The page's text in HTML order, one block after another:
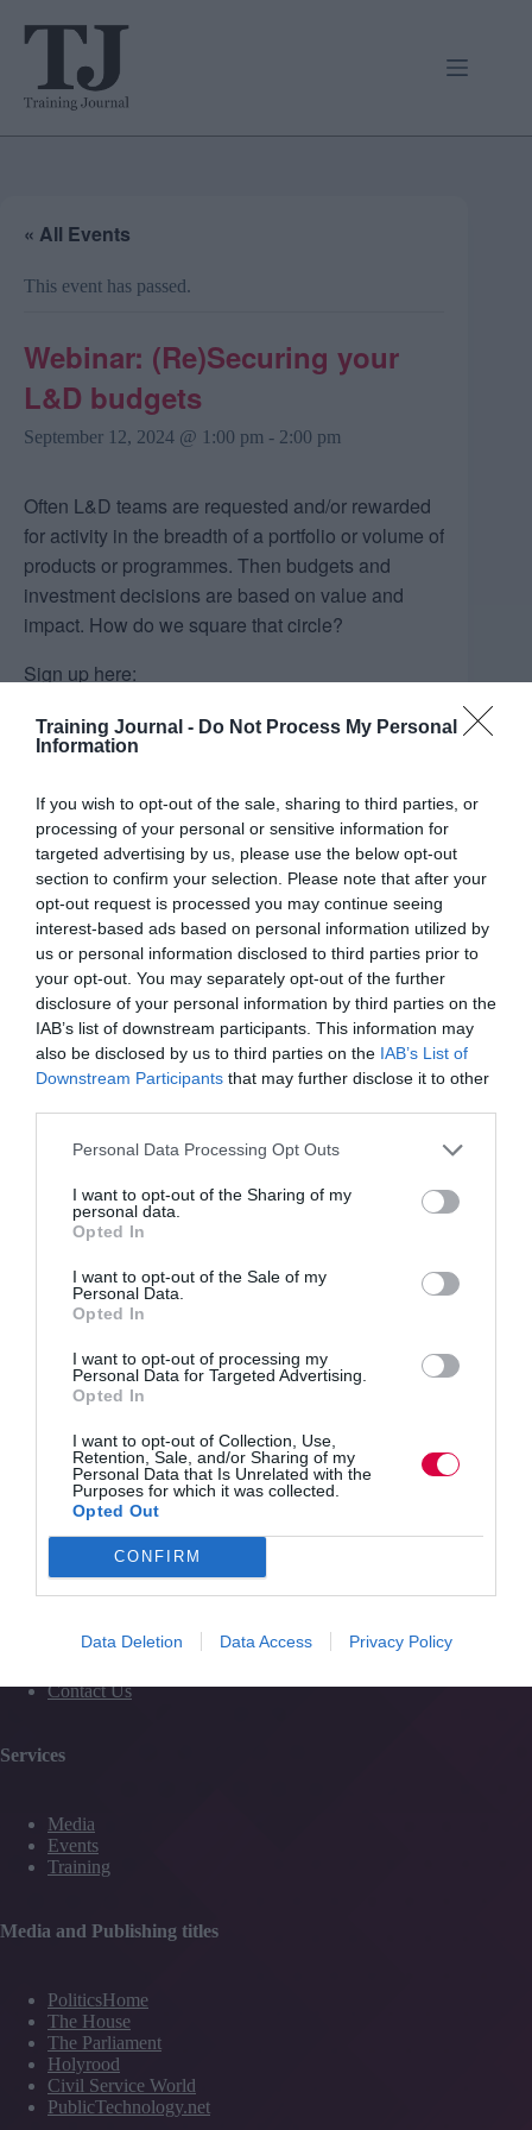
Training Journal - Do Not Process My Personal
Information
If you wish to opt-out of the sale, sharing to third parties, or
processing of your personal or sensitive information for
targeted advertising by us, please use the below opt-out
section to confirm your selection. Please note that after your
opt-out request is processed you may continue seeing
interest-based ads based on personal information utilized by
us or personal information disclosed to third parties prior to
your opt-out. You may separately opt-out of the further
disclosure of your personal information by third parties on the
IAB’s list of downstream participants. This information may
also be disclosed by us to third parties on the IAB’s List of
Downstream Participants that may further disclose it to other
Personal Data Processing Opt Outs
I want to opt-out of the Sharing of my
personal data.
Opted In
I want to opt-out of the Sale of my
Personal Data.
Opted In
I want to opt-out of processing my
Personal Data for Targeted Advertising.
Opted In
I want to opt-out of Collection, Use,
Retention, Sale, and/or Sharing of my
Personal Data that Is Unrelated with the
Purposes for which it was collected.
Opted Out
CONFIRM
Data Deletion Data Access Privacy Policy
« All Events
This event has passed.
Webinar: (Re)Securing your
L&D budgets
September 12, 2024 @ 1:00 pm - 2:00 pm
Often L&D teams are requested and/or rewarded
for activity in the breadth of a portfolio or volume of
products or programmes. Then budgets and
investment decisions are based on value and
impact. How do we square that circle?
Sign up here:
budgets/register
Add to calendar
DETAILS
Date:
September 12, 2024
Time:
1:00 pm - 2:00 pm
m/resecuring-your-
VENUE
ORGANISER
Dods Training
Email
alice.mcdavid@dods-
training.com
Women into
Leadership Online
Quick Links
Content
Topics
Resources
Magazine
Events
Contact Us
Services
Media
Events
Training
Media and Publishing titles
PoliticsHome
The House
The Parliament
Holyrood
Civil Service World
PublicTechnology.net